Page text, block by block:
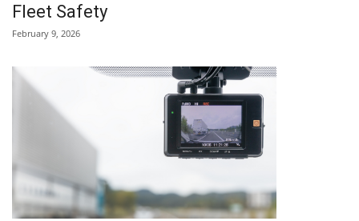
Fleet Safety
February 9, 2026